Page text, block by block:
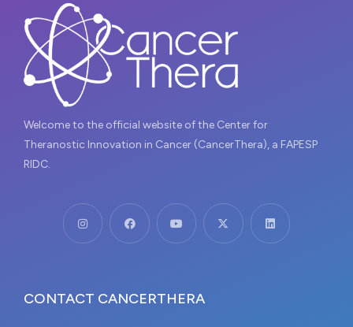
Welcome to the official website of the Center for
Theranostic Innovation in Cancer (CancerThera), a FAPESP
RIDC.
CONTACT CANCERTHERA